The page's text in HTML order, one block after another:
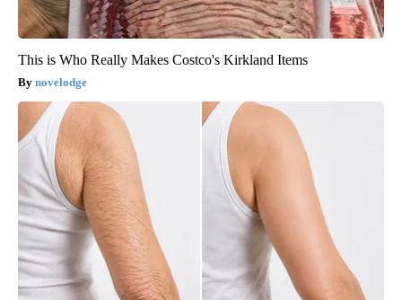
This is Who Really Makes Costco's Kirkland Items
novelodge